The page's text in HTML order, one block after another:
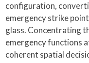
configuration,
emergency strike
glass. Concentrating
emergency functions
coherent spatial